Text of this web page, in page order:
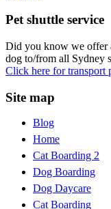
Pet shuttle service
Did you know we offer
dog to/from all Sydney
Click here for transport
Site map
Blog
Home
Cat Boarding 2
Dog Boarding
Dog Daycare
Cat Boarding